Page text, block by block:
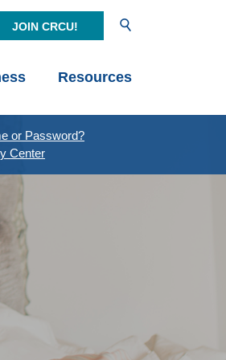
JOIN CRCU!
Resources
or Password?
Center